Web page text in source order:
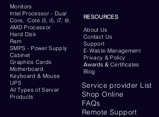
Monitors
Intel Processor - Dual
Core, Core i3, i5, i7, i9,
AMD Processor
Hard Disk
Ram
SMPS - Power Supply
Cabinet
Graphics Cards
Motherboard
Keyboard & Mouse
UPS
All Types of Server
Products
RESOURCES
About Us
Contact Us
Support
E-Waste Management
Privacy & Policy
Awards & Certificates
Blog
Service provider List
Shop Online
FAQs
Remote Support